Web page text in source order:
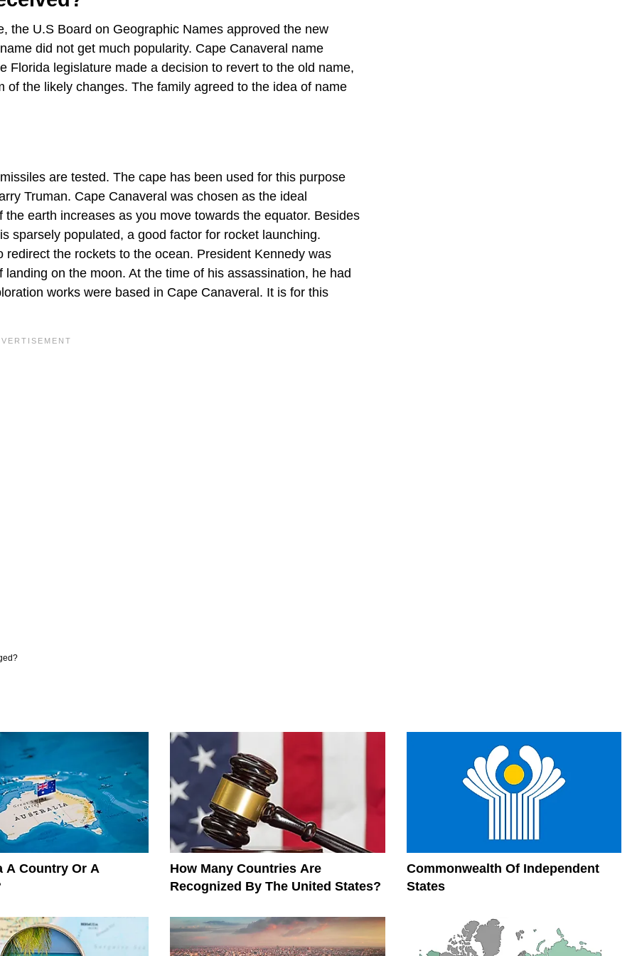
the U.S Board on Geographic Names approved the new
did not get much popularity. Cape Canaveral name
Florida legislature made a decision to revert to the old name,
the likely changes. The family agreed to the idea of name
are tested. The cape has been used for this purpose
Truman. Cape Canaveral was chosen as the ideal
earth increases as you move towards the equator. Besides
sparsely populated, a good factor for rocket launching.
the rockets to the ocean. President Kennedy was
on the moon. At the time of his assassination, he had
works were based in Cape Canaveral. It is for this
A Country Or A
How Many Countries Are
Recognized By The United States?
Commonwealth Of Independent
States